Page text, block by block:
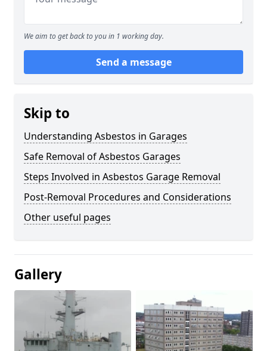
We aim to get back to you in 1 working day.
Send a message
Skip to
Understanding Asbestos in Garages
Safe Removal of Asbestos Garages
Steps Involved in Asbestos Garage Removal
Post-Removal Procedures and Considerations
Other useful pages
Gallery